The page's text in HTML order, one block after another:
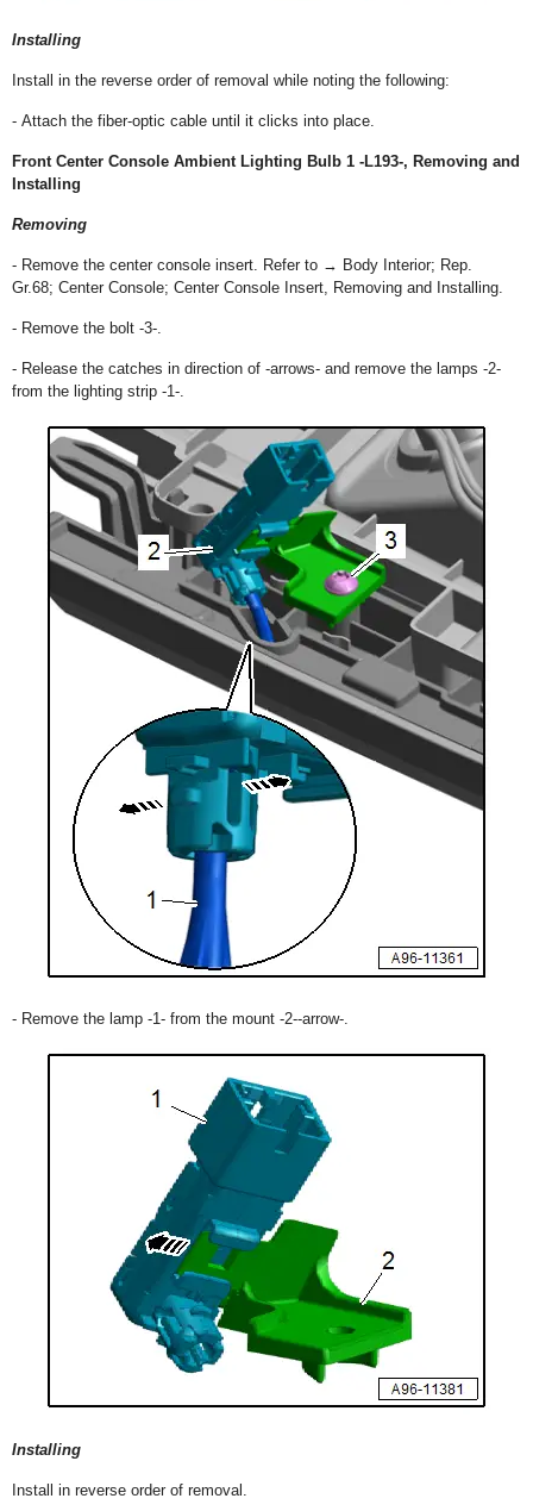
Installing
Install in the reverse order of removal while noting the following:
- Attach the fiber-optic cable until it clicks into place.
Front Center Console Ambient Lighting Bulb 1 -L193-, Removing and
Installing
Removing
- Remove the center console insert. Refer to → Body Interior; Rep.
Gr.68; Center Console; Center Console Insert, Removing and Installing.
- Remove the bolt -3-.
- Release the catches in direction of -arrows- and remove the lamps -2-
from the lighting strip -1-.
- Remove the lamp -1- from the mount -2--arrow-.
Installing
Install in reverse order of removal.